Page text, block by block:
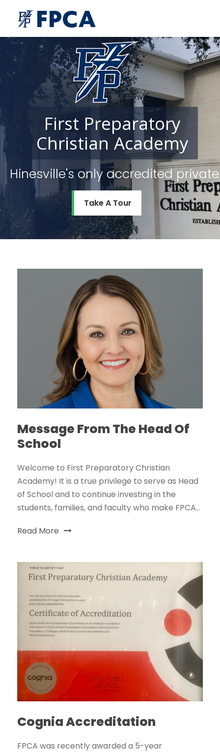
Hinesville's only accredited
First Preparatory
Take A Tour
Christian Academy
Message From The Head Of
School
Welcome to First Preparatory Christian
Academy! It is a true privilege to serve as Head
of School and to continue investing in the
students, families, and faculty who make FPCA...
Read More
Cognia Accreditation
FPCA was recently awarded a 5-year